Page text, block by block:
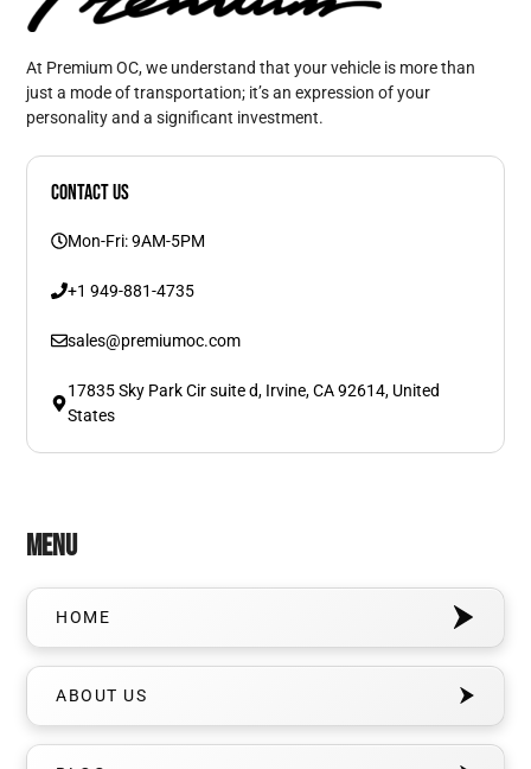
At Premium OC, we understand that your vehicle is more than
just a mode of transportation; it’s an expression of your
personality and a significant investment.
Contact Us
Mon-Fri: 9AM-5PM
+1 949-881-4735
sales@premiumoc.com
17835 Sky Park Cir suite d, Irvine, CA 92614, United
States
Menu
HOME
ABOUT US